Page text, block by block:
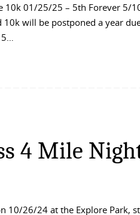
10k 01/25/25 – 5th Forever 5/
will be postponed a year
4 Mile
10/26/24 at the Explore Park,